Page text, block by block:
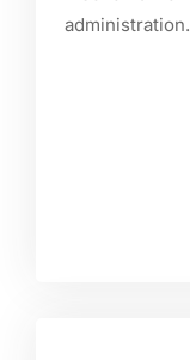
administration.